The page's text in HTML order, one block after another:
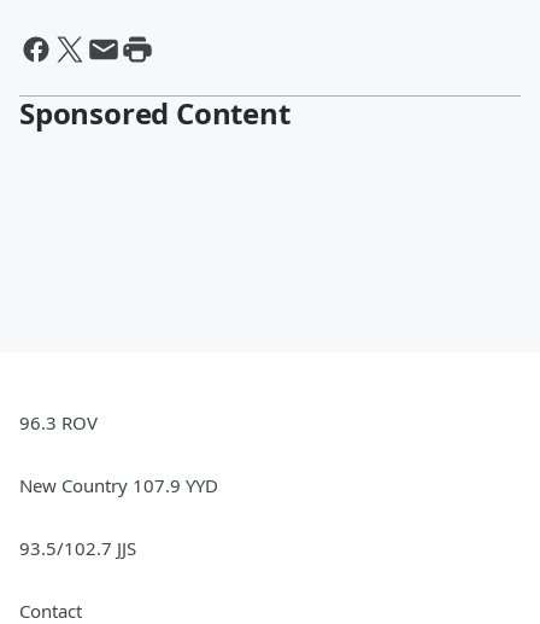
Sponsored Content
96.3 ROV
New Country 107.9 YYD
93.5/102.7 JJS
Contact